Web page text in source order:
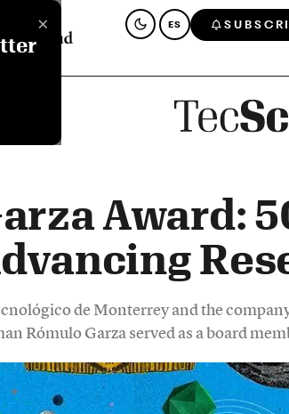
× ES
Award:
de Monterrey and the
Rómulo Garza served as a board